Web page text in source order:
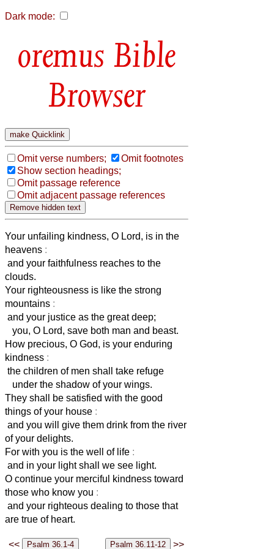
Dark mode:
Bible
Browser
Omit verse numbers;
Omit footnotes
Show section headings;
Omit passage reference
Omit adjacent passage references
Your unfailing kindness, O Lord, is in the
heavens :
and your faithfulness reaches to the
clouds.
Your righteousness is like the strong
mountains :
and your justice as the great deep;
you, O Lord, save both man and beast.
How precious, O God, is your enduring
kindness :
the children of men shall take refuge
under the shadow of your wings.
They shall be satisfied with the good
things of your house :
and you will give them drink from the river
of your delights.
For with you is the well of life :
and in your light shall we see light.
O continue your merciful kindness toward
those who know you :
and your righteous dealing to those that
are true of heart.
<< >>